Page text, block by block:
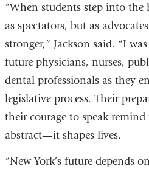
“When students step into
as spectators, but as
stronger,” Jackson said. “I
future physicians, nurses,
dental professionals as they
legislative process. Their
their courage to speak
abstract—it shapes lives.
“New York’s future depends